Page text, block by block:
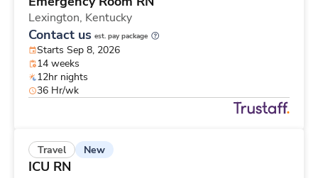
Lexington, Kentucky
Contact us est. pay package
Starts Sep 8, 2026
14 weeks
12hr nights
36 Hr/wk
Travel New
ICU RN